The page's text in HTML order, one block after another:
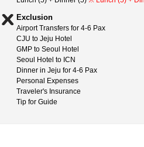
Exclusion
Airport Transfers for 4-6 Pax
CJU to Jeju Hotel
GMP to Seoul Hotel
Seoul Hotel to ICN
Dinner in Jeju for 4-6 Pax
Personal Expenses
Traveler's Insurance
Tip for Guide